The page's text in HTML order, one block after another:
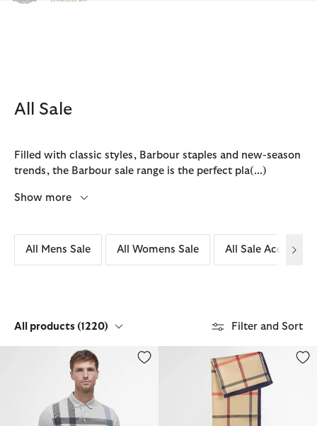
Click to view our Accessibility Statement
All Sale
Filled with classic styles, Barbour staples and new-season
trends, the Barbour sale range is the perfect pla(...)
Show more
All Mens Sale All Womens Sale All Sale
All products (1220) Filter and Sort
Blaine Tartan Short-Sleeved Polo ShirtMackworth Head Scarf